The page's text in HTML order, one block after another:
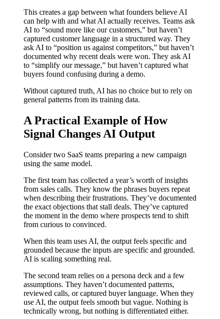
This creates a gap between what founders believe AI
can help with and what AI actually receives. Teams ask
AI to “sound more like our customers,” but haven’t
captured customer language in a structured way. They
ask AI to “position us against competitors,” but haven’t
documented why recent deals were won. They ask AI
to “simplify our message,” but haven’t captured what
buyers found confusing during a demo.
Without captured truth, AI has no choice but to rely on
general patterns from its training data.
A Practical Example of How
Signal Changes AI Output
Consider two SaaS teams preparing a new campaign
using the same model.
The first team has collected a year’s worth of insights
from sales calls. They know the phrases buyers repeat
when describing their frustrations. They’ve documented
the exact objections that stall deals. They’ve captured
the moment in the demo where prospects tend to shift
from curious to convinced.
When this team uses AI, the output feels specific and
grounded because the inputs are specific and grounded.
AI is scaling something real.
The second team relies on a persona deck and a few
assumptions. They haven’t documented patterns,
reviewed calls, or captured buyer language. When they
use AI, the output feels smooth but vague. Nothing is
technically wrong, but nothing is differentiated either.